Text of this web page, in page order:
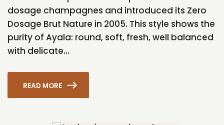
dosage champagnes and introduced its Zero
Dosage Brut Nature in 2005. This style shows the
purity of Ayala: round, soft, fresh, well balanced
with delicate...
READ MORE